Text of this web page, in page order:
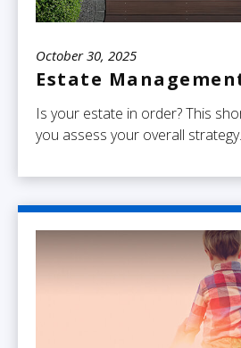
October 30, 2025
Estate
Is your estate in order? This
you assess your overall strategy.